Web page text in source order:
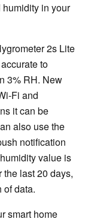
in your
2s Lite
to
3% RH. New
Fi and
it can be
also use the
notification
value is
last 20 days,
of data.
smart home